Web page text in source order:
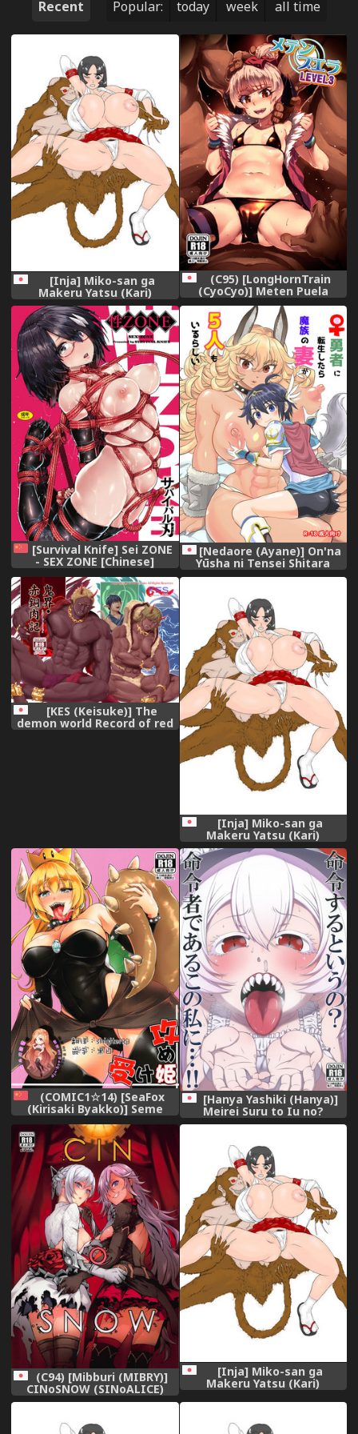
Recent Popular: today week all time
[Inja] Miko-san ga
Makeru Yatsu (Kari)
(C95) [LongHornTrain
(CyoCyo)] Meten Puela
LEVEL3
[Survival Knife] Sei ZONE
- SEX ZONE [Chinese]
[Nedaore (Ayane)] On'na
Yūsha ni Tensei Shitara
Mazoku no Tsuma ga 5-ri
[KES (Keisuke)] The
demon world Record of red
copper [Japanese] [Digital]
[Inja] Miko-san ga
Makeru Yatsu (Kari)
(COMIC1☆14) [SeaFox
(Kirisaki Byakko)] Seme
Hime Uke Hime (New Super
Mario Bros. U Deluxe)
[Chinese] [超能汉化组]
[Hanya Yashiki (Hanya)]
Meirei Suru to Iu no?
Meireisha de Aru Kono
[Digital]
(C94) [Mibburi (MIBRY)]
CINoSNOW (SINoALICE)
[Inja] Miko-san ga
Makeru Yatsu (Kari)